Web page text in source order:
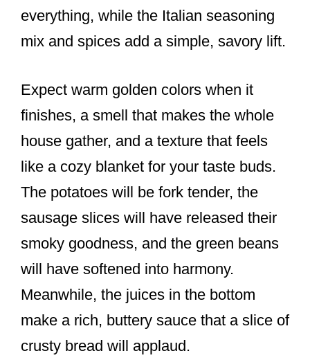
everything, while the Italian seasoning
mix and spices add a simple, savory lift.
Expect warm golden colors when it
finishes, a smell that makes the whole
house gather, and a texture that feels
like a cozy blanket for your taste buds.
The potatoes will be fork tender, the
sausage slices will have released their
smoky goodness, and the green beans
will have softened into harmony.
Meanwhile, the juices in the bottom
make a rich, buttery sauce that a slice of
crusty bread will applaud.